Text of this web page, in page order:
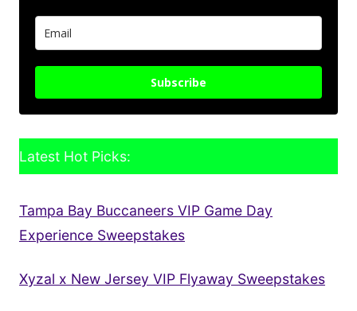
Subscribe
Latest Hot Picks:
Tampa Bay Buccaneers VIP Game Day
Experience Sweepstakes
Xyzal x New Jersey VIP Flyaway Sweepstakes